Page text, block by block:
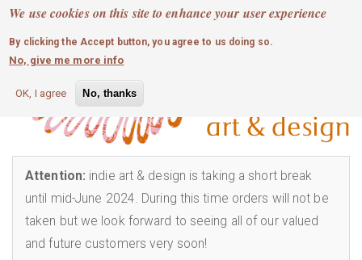
We use cookies on this site to enhance your user experience
By clicking the Accept button, you agree to us doing so.
No, give me more info
OK, I agree No, thanks
Skip
main
content
MOBILE MENU
0 login
Attention: indie art & design is taking a short break
until mid-June 2024. During this time orders will not be
taken but we look forward to seeing all of our valued
and future customers very soon!